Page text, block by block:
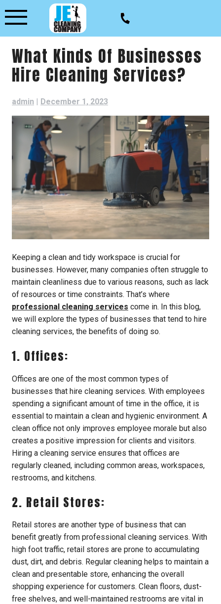
to
What Kinds Of Businesses
Hire Cleaning Services?
admin | December 1, 2023
Keeping a clean and tidy workspace is crucial for
businesses. However, many companies often struggle to
maintain cleanliness due to various reasons, such as lack
of resources or time constraints. That’s where
professional cleaning services come in. In this blog,
we will explore the types of businesses that tend to hire
cleaning services, the benefits of doing so.
1. Offices:
Offices are one of the most common types of
businesses that hire cleaning services. With employees
spending a significant amount of time in the office, it is
essential to maintain a clean and hygienic environment. A
clean office not only improves employee morale but also
creates a positive impression for clients and visitors.
Hiring a cleaning service ensures that offices are
regularly cleaned, including common areas, workspaces,
restrooms, and kitchens.
2. Retail Stores:
Retail stores are another type of business that can
benefit greatly from professional cleaning services. With
high foot traffic, retail stores are prone to accumulating
dust, dirt, and debris. Regular cleaning helps to maintain a
clean and presentable store, enhancing the overall
shopping experience for customers. Clean floors, dust-
free shelves, and well-maintained restrooms are vital in